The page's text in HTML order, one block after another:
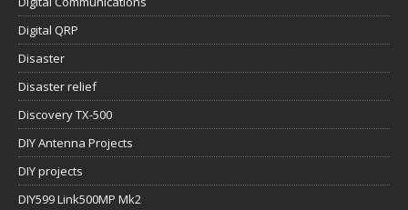
Digital QRP
Disaster
Disaster relief
Discovery TX-500
DIY Antenna Projects
DIY projects
DIY599 Link500MP Mk2